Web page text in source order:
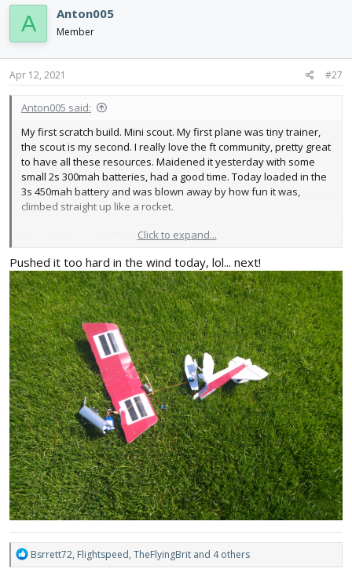
c
t
o
n
s
A Anton005
Member
Apr 12, 2021 #27
Anton005 said:
My first scratch build. Mini scout. My first plane was tiny trainer,
the scout is my second. I really love the ft community, pretty great
to have all these resources. Maidened it yesterday with some
small 2s 300mah batteries, had a good time. Today loaded in the
3s 450mah battery and was blown away by how fun it was,
climbed straight up like a rocket.
Click to expand...
Pushed it too hard in the wind today, lol... next!
R
e
Bsrrett72, Flightspeed, TheFlyingBrit and 4 others